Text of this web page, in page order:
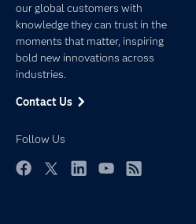
our global customers with
knowledge they can trust in the
moments that matter, inspiring
bold new innovations across
industries.
Contact Us
Follow Us